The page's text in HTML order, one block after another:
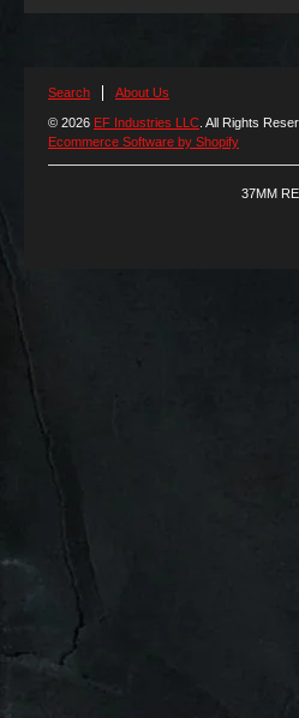
Search About Us
© 2026 EF Industries LLC . All Rights
Ecommerce Software by Shopify
37MM